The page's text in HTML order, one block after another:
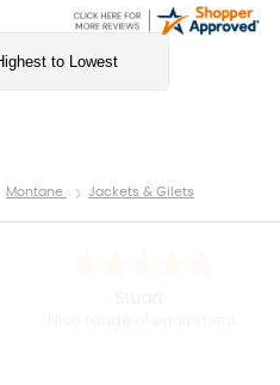
Montane Jackets & Gilets